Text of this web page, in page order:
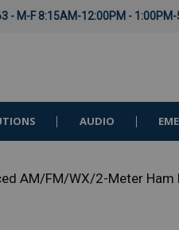
- M-F 8:15AM-12:00PM - 1:00PM-
AUDIO
AM/FM/WX/2-Meter Ham